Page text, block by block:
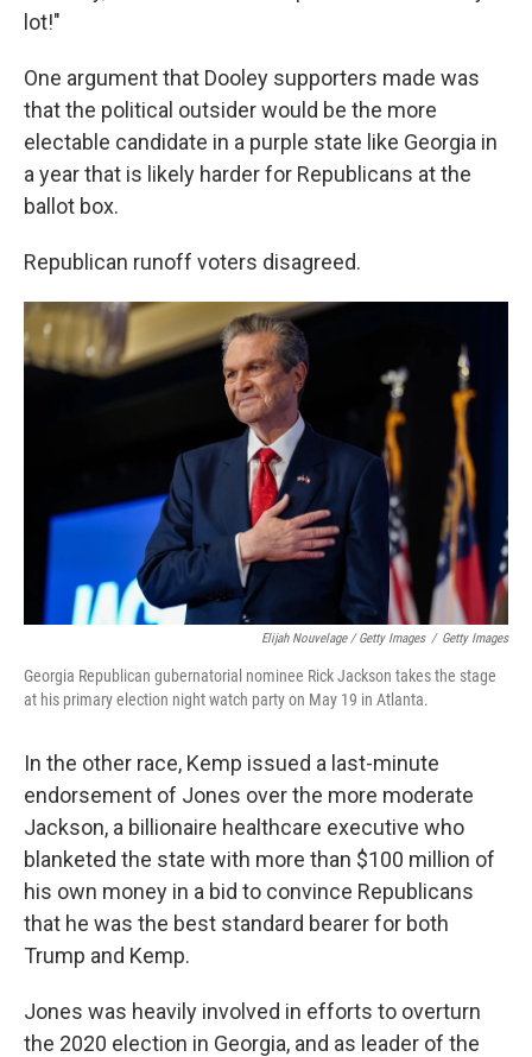
lot!"
One argument that Dooley supporters made was
that the political outsider would be the more
electable candidate in a purple state like Georgia in
a year that is likely harder for Republicans at the
ballot box.
Republican runoff voters disagreed.
Elijah Nouvelage / Getty Images / Getty Images
Georgia Republican gubernatorial nominee Rick Jackson takes the stage
at his primary election night watch party on May 19 in Atlanta.
In the other race, Kemp issued a last-minute
endorsement of Jones over the more moderate
Jackson, a billionaire healthcare executive who
blanketed the state with more than $100 million of
his own money in a bid to convince Republicans
that he was the best standard bearer for both
Trump and Kemp.
Jones was heavily involved in efforts to overturn
the 2020 election in Georgia, and as leader of the